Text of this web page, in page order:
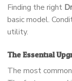
Finding the right
basic model.
utility.
The Essential
The most